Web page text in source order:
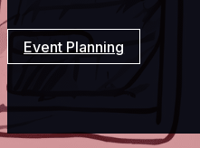
Event Planning